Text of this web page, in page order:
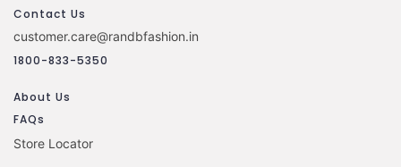
Contact Us
customer.care@randbfashion.in
1800-833-5350
About Us
FAQs
Store Locator